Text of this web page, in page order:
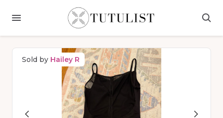
Sold by Hailey R